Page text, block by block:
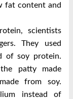
fat content and
scientists
They used
of soy protein.
patty made
from soy.
instead of